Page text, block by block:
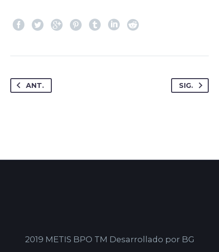
ANT. SIG.
2019 METIS BPO TM Desarrollado por BG